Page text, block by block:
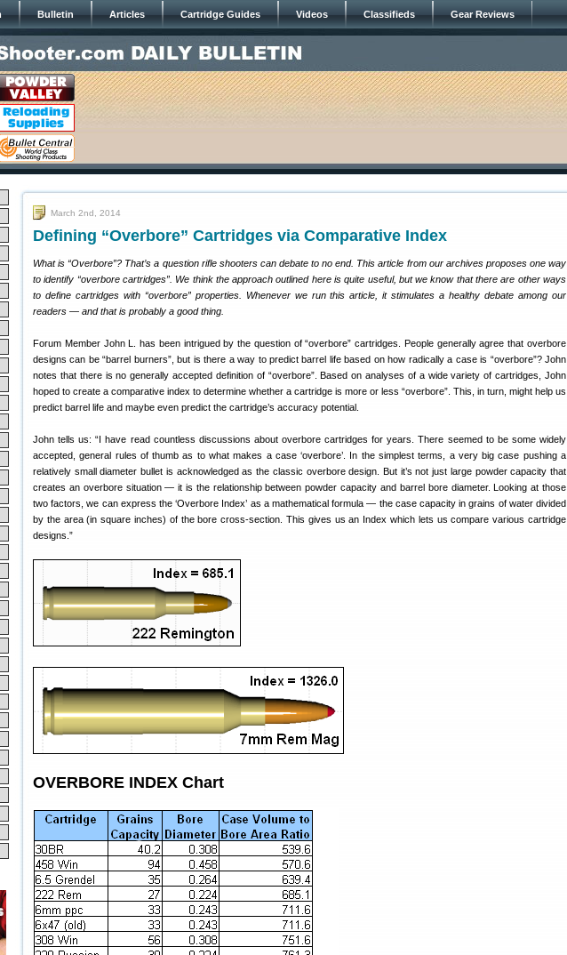
Bulletin Articles Cartridge Guides Videos Classifieds Gear Reviews
March 2nd, 2014
Defining “Overbore” Cartridges via Comparative Index
What is “Overbore”? That’s a question rifle shooters can debate to no end. This article from our archives proposes one way
to identify “overbore cartridges”. We think the approach outlined here is quite useful, but we know that there are other ways
to define cartridges with “overbore” properties. Whenever we run this article, it stimulates a healthy debate among our
readers — and that is probably a good thing.
Forum Member John L. has been intrigued by the question of “overbore” cartridges. People generally agree that overbore
designs can be “barrel burners”, but is there a way to predict barrel life based on how radically a case is “overbore”? John
notes that there is no generally accepted definition of “overbore”. Based on analyses of a wide variety of cartridges, John
hoped to create a comparative index to determine whether a cartridge is more or less “overbore”. This, in turn, might help us
predict barrel life and maybe even predict the cartridge’s accuracy potential.
John tells us: “I have read countless discussions about overbore cartridges for years. There seemed to be some widely
accepted, general rules of thumb as to what makes a case ‘overbore’. In the simplest terms, a very big case pushing a
relatively small diameter bullet is acknowledged as the classic overbore design. But it’s not just large powder capacity that
creates an overbore situation — it is the relationship between powder capacity and barrel bore diameter. Looking at those
two factors, we can express the ‘Overbore Index’ as a mathematical formula — the case capacity in grains of water divided
by the area (in square inches) of the bore cross-section. This gives us an Index which lets us compare various cartridge
designs.”
OVERBORE INDEX Chart